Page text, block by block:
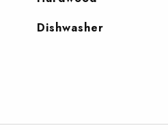
Dishwasher